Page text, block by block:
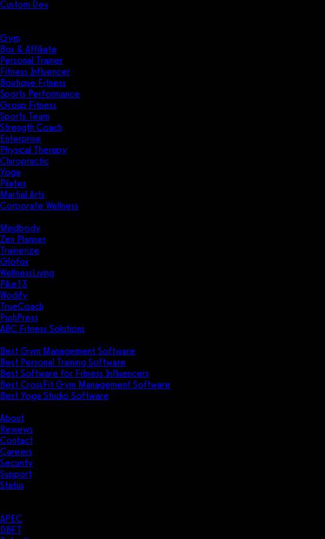
Custom Dev
Gym
Box & Affiliate
Personal Trainer
Fitness Influencer
Boutique Fitness
Sports Performance
Group Fitness
Sports Team
Strength Coach
Enterprise
Physical Therapy
Chiropractic
Yoga
Pilates
Martial Arts
Corporate Wellness
Mindbody
Zen Planner
Trainerize
Glofox
WellnessLiving
Pike13
Wodify
TrueCoach
PushPress
ABC Fitness Solutions
Best Gym Management Software
Best Personal Training Software
Best Software for Fitness Influencers
Best CrossFit Gym Management Software
Best Yoga Studio Software
About
Reviews
Contact
Careers
Security
Support
Status
APEC
DBFT